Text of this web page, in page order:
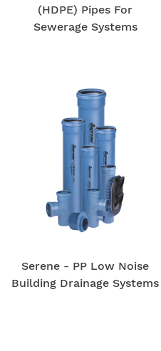
(HDPE) Pipes For
Sewerage Systems
Serene - PP Low Noise
Building Drainage Systems